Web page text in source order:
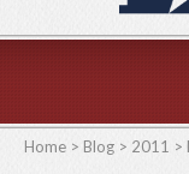
Home > Blog > 2011 >